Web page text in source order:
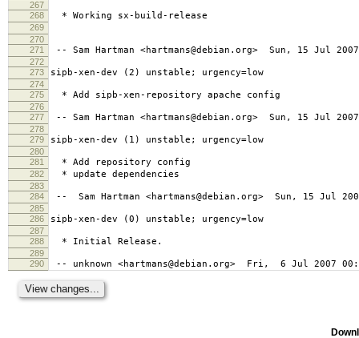
267
268
* Working sx-build-release
269
270
271
-- Sam Hartman <hartmans@debian.org> Sun, 15 Jul
272
273
sipb-xen-dev (2) unstable; urgency=low
274
275
* Add sipb-xen-repository apache config
276
277
-- Sam Hartman <hartmans@debian.org> Sun, 15 Jul
278
279
sipb-xen-dev (1) unstable; urgency=low
280
281
* Add repository config
282 * update dependencies
283
284
-- Sam Hartman <hartmans@debian.org> Sun, 15 Jul
285
286
sipb-xen-dev (0) unstable; urgency=low
287
288
* Initial Release.
289
290
-- unknown <hartmans@debian.org> Fri, 6 Jul 2007